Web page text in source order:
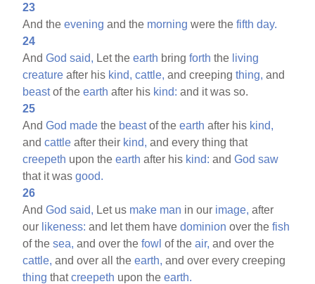
23
And theevening and the morning were thefifth day.
24
AndGod said, Let theearth bringforth the living
creature after his kind, cattle, and creepingthing, and
beastof theearth after his kind: and it was so.
25
AndGod made the beastof theearth after his kind,
andcattle after their kind, and every thing that
creepeth upon theearth after his kind: andGod saw
that it wasgood.
26
AndGod said, Let us make man in our image, after
our likeness: and let them havedominion over thefish
of thesea, and over thefowl of theair, and over the
cattle, and over all theearth, and over every creeping
thing thatcreepeth upon theearth.